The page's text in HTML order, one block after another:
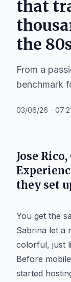
that
the
From a
benchmark
03/06/26 -
Jose
they set
You get the
Sabrina let a
colorful, just
Before
started